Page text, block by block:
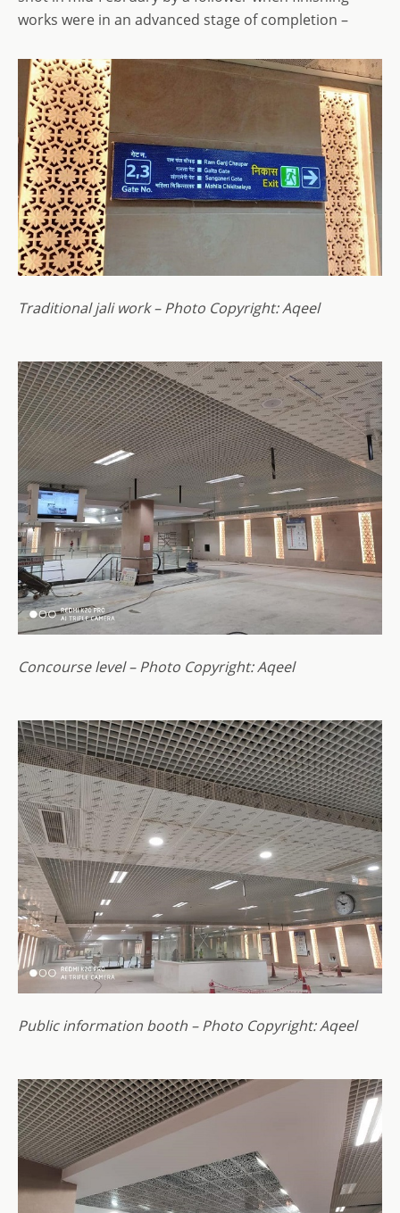
works were in an advanced stage of completion –
Traditional jali work – Photo Copyright: Aqeel
Concourse level – Photo Copyright: Aqeel
Public information booth – Photo Copyright: Aqeel